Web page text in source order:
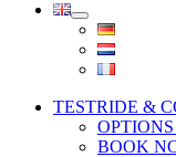
TESTRIDE &
BOOK